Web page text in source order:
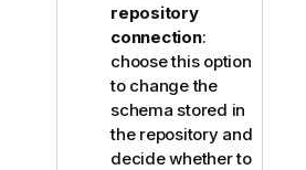
repository
connection:
choose this option
to change the
schema stored in
the repository and
decide whether to